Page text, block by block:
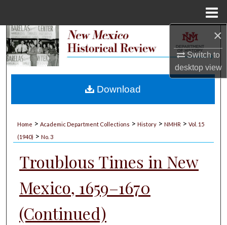
×
Switch to
desktopview
Search
My Account
Home > Academic Department Collections > History > NMHR > Vol. 15
(1940) > No. 3
Troublous Times in New
Mexico, 1659–1670
(Continued)
Download